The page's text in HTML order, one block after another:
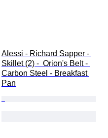
Alessi - Richard Sapper -
Skillet (2) -  Orion's Belt -
Carbon Steel - Breakfast
Pan